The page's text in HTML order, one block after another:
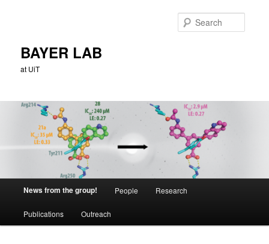
BAYER LAB
at UiT
News from the group! People Research
Publications Outreach